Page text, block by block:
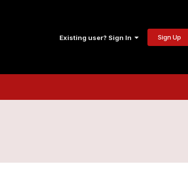
Existing user? Sign In Sign Up